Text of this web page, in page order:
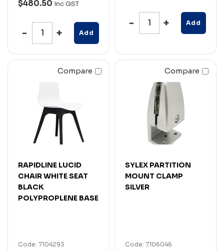
$480.50 Inc GST
Add
Add
Compare
RAPIDLINE LUCID
CHAIR WHITE SEAT
BLACK
POLYPROPLENE BASE
Code: 7104293
Compare
SYLEX PARTITION
MOUNT CLAMP
SILVER
Code: 7106046